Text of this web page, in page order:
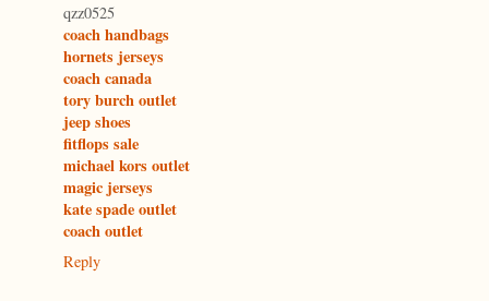
qzz0525
coach handbags
hornets jerseys
coach canada
tory burch outlet
jeep shoes
fitflops sale
michael kors outlet
magic jerseys
kate spade outlet
coach outlet
Reply